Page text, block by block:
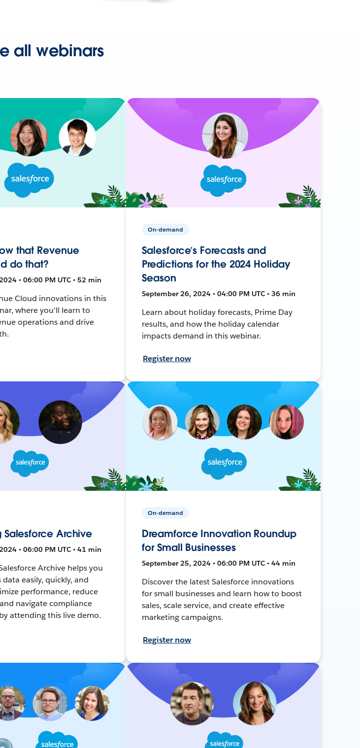
all webinars
that Revenue
do that?
• 06:00 PM UTC • 52 min
Cloud innovations in this
where you'll learn to
operations and drive
On-demand
Salesforce’s Forecasts and
Predictions for the 2024 Holiday
Season
September 26, 2024 • 04:00 PM UTC • 36 min
Learn about holiday forecasts, Prime Day
results, and how the holiday calendar
impacts demand in this webinar.
Register now
Salesforce Archive
• 06:00 PM UTC • 41 min
Archive helps you
data easily, quickly, and
performance, reduce
navigate compliance
attending this live demo.
On-demand
Dreamforce Innovation Roundup
for Small Businesses
September 25, 2024 • 06:00 PM UTC • 44 min
Discover the latest Salesforce innovations
for small businesses and learn how to boost
sales, scale service, and create effective
marketing campaigns.
Register now